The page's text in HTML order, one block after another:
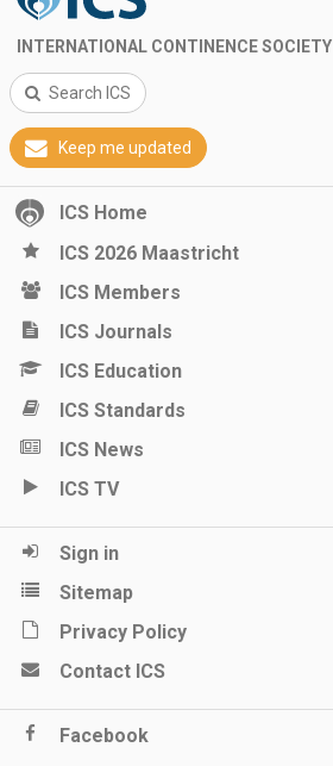
INTERNATIONAL CONTINENCE SOCIETY
Search ICS
Keep me updated
ICS Home
ICS 2026 Maastricht
ICS Members
ICS Journals
ICS Education
ICS Standards
ICS News
ICS TV
Sign in
Sitemap
Privacy Policy
Contact ICS
Facebook